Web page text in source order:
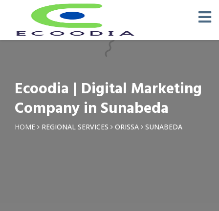
Ecoodia | Digital Marketing
Company in Sunabeda
HOME REGIONAL SERVICES ORISSA SUNABEDA
Request a Quotation ×
Phone *
Email